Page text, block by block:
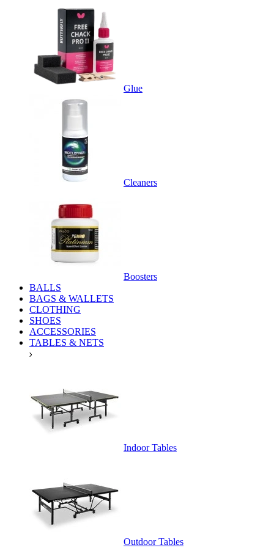
Glue
Cleaners
Boosters
BALLS
BAGS & WALLETS
CLOTHING
SHOES
ACCESSORIES
TABLES & NETS
Indoor Tables
Outdoor Tables